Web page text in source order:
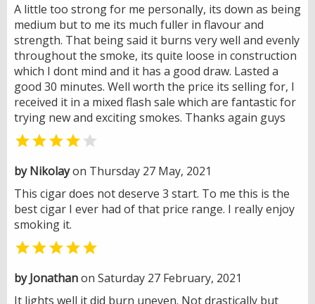
A little too strong for me personally, its down as being
medium but to me its much fuller in flavour and
strength. That being said it burns very well and evenly
throughout the smoke, its quite loose in construction
which I dont mind and it has a good draw. Lasted a
good 30 minutes. Well worth the price its selling for, I
received it in a mixed flash sale which are fantastic for
trying new and exciting smokes. Thanks again guys
 
by Nikolayon Thursday 27 May, 2021
This cigar does not deserve 3 start. To me this is the
best cigar I ever had of that price range. I really enjoy
smoking it.

by Jonathanon Saturday 27 February, 2021
It lights well it did burn uneven. Not drastically but